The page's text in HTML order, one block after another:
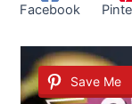
Facebook
Save Me